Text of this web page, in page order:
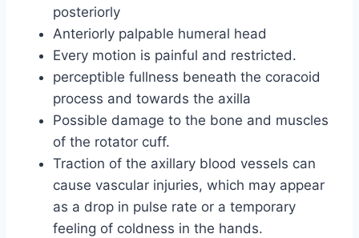
posteriorly
Anteriorly palpable humeral head
Every motion is painful and restricted.
perceptible fullness beneath the coracoid
process and towards the axilla
Possible damage to the bone and muscles
of the rotator cuff.
Traction of the axillary blood vessels can
cause vascular injuries, which may appear
as a drop in pulse rate or a temporary
feeling of coldness in the hands.